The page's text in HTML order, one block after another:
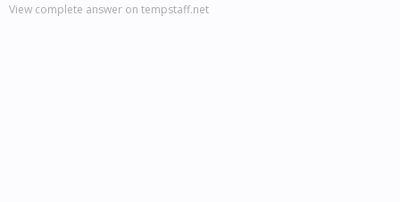
View complete answer on tempstaff.net